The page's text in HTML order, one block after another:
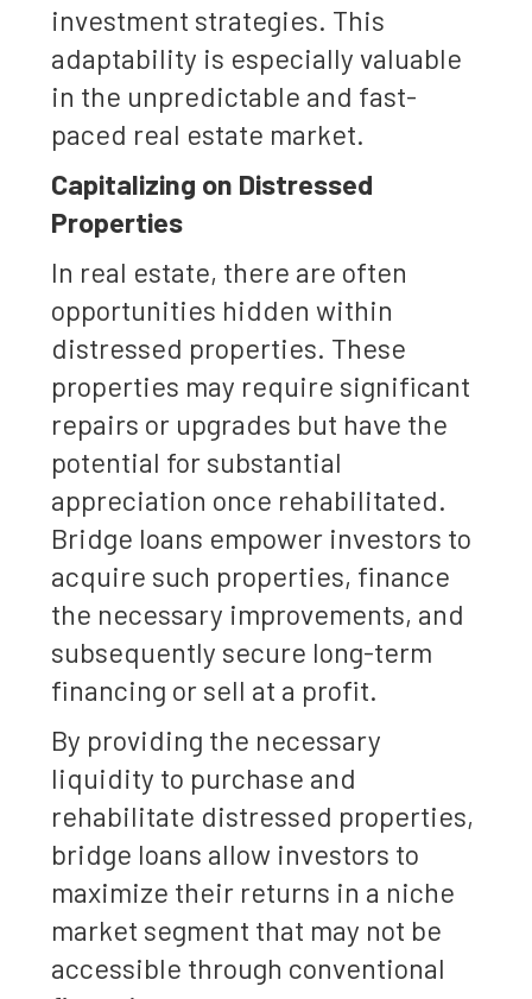
investment strategies. This
adaptability is especially valuable
in the unpredictable and fast-
paced real estate market.
Capitalizing on Distressed
Properties
In real estate, there are often
opportunities hidden within
distressed properties. These
properties may require significant
repairs or upgrades but have the
potential for substantial
appreciation once rehabilitated.
Bridge loans empower investors to
acquire such properties, finance
the necessary improvements, and
subsequently secure long-term
financing or sell at a profit.
By providing the necessary
liquidity to purchase and
rehabilitate distressed properties,
bridge loans allow investors to
maximize their returns in a niche
market segment that may not be
accessible through conventional